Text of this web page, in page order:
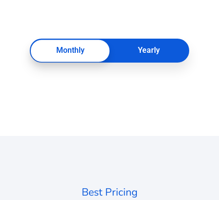
Monthly Yearly
Best Pricing